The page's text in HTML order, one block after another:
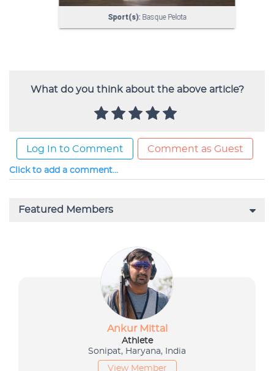
What do you think about the above article?
Log In to Comment Comment as Guest
Click to add a comment...